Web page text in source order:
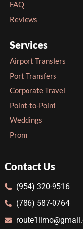
FAQ
Reviews
Services
Airport Transfers
Port Transfers
Corporate Travel
Point-to-Point
Weddings
Prom
Contact Us
(954) 320-9516
(786) 587-0764